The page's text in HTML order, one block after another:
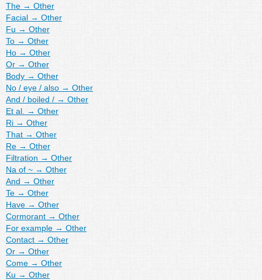
The → Other
Facial → Other
Fu → Other
To → Other
Ho → Other
Or → Other
Body → Other
No / eye / also → Other
And / boiled / → Other
Et al.
→ Other
Ri → Other
That → Other
Re → Other
Filtration → Other
Na of ~ → Other
And → Other
Te → Other
Have → Other
Cormorant → Other
For example → Other
Contact → Other
Or → Other
Come → Other
Ku → Other